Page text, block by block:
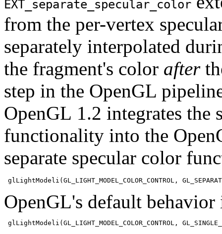
EXT_separate_specular_color
from the per-vertex
separately interpolated
the fragment's color after
step in the OpenGL
OpenGL 1.2 integrates the
functionality into the
separate specular color
OpenGL's default behavior